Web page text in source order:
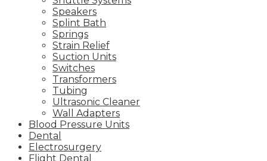
Speakers
Splint Bath
Springs
Strain Relief
Suction Units
Switches
Transformers
Tubing
Ultrasonic Cleaner
Wall Adapters
Blood Pressure Units
Dental
Electrosurgery
Flight Dental